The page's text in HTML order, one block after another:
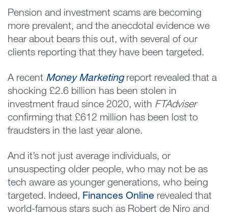
Pension and investment scams are becoming
more prevalent, and the anecdotal evidence we
hear about bears this out, with several of our
clients reporting that they have been targeted.
A recent Money Marketingreport revealed that a
shocking £2.6 billion has been stolen in
investment fraud since 2020, with FTAdviser
confirming that £612 million has been lost to
fraudsters in the last year alone.
And it’s not just average individuals, or
unsuspecting older people, who may not be as
tech aware as younger generations, who being
targeted. Indeed, Finances Online revealed that
world-famous stars such as Robert de Niro and